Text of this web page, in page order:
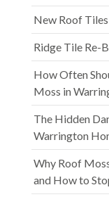
New Roof
Ridge Tile Re-
How Often
Moss in
The Hidden
Warrington
Why Roof
and How to